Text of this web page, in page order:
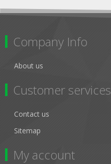
Company Info
About us
Customer services
Contact us
Sitemap
My account